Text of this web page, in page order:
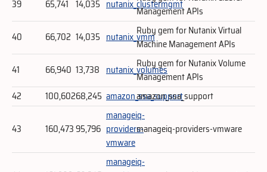
39 65,741 14,035 nutanix_clustermgmt
Management APIs
40
66,702 14,035 nutanix_vmmRuby gem for Nutanix Virtual
Machine Management APIs
41
66,940 13,738 nutanix_volumesRuby gem for Nutanix Volume
Management APIs
42
100,60268,245 amazon_ssa_support
amazon_ssa_support
43 160,47395,796
manageiq-
providers-
vmware
manageiq-providers-vmware
manageiq-